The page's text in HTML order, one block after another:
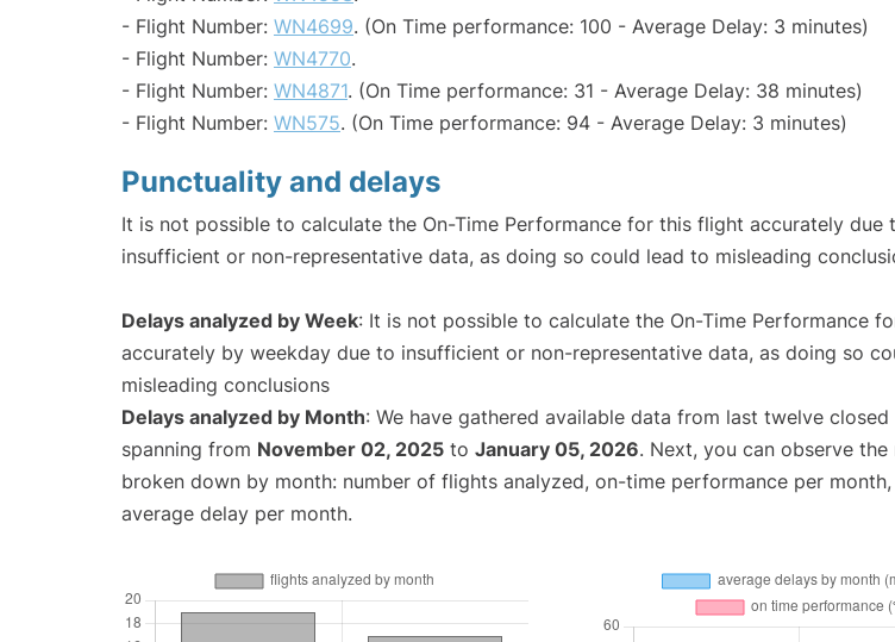
- Flight Number: WN4699. (On Time performance: 100 - Average Delay: 3 minutes)
- Flight Number: WN4770.
- Flight Number: WN4871. (On Time performance: 31 - Average Delay: 38 minutes)
- Flight Number: WN575. (On Time performance: 94 - Average Delay: 3 minutes)
Punctuality and delays
It is not possible to calculate the On-Time Performance for this flight accurately due
insufficient or non-representative data, as doing so could lead to misleading
Delays analyzed by Week: It is not possible to calculate the On-Time Performance
accurately by weekday due to insufficient or non-representative data, as doing so
misleading conclusions
Delays analyzed by Month: We have gathered available data from last twelve closed
spanning from November 02, 2025 to January 05, 2026. Next, you can observe the
broken down by month: number of flights analyzed, on-time performance per month,
average delay per month.